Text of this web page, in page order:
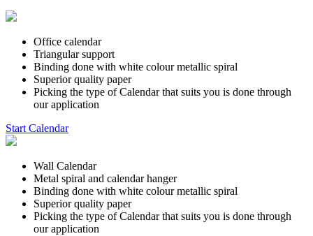
Office calendar
Triangular support
Binding done with white colour metallic spiral
Superior quality paper
Picking the type of Calendar that suits you is done through
our application
Start Calendar
Wall Calendar
Metal spiral and calendar hanger
Binding done with white colour metallic spiral
Superior quality paper
Picking the type of Calendar that suits you is done through
our application